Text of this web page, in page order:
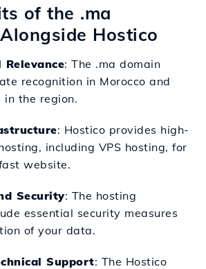
of the .ma
Hostico
Relevance: The .ma domain
recognition in Morocco and
in the region.
: Hostico provides high-
including VPS hosting, for
website.
Security: The hosting
essential security measures
of your data.
Support: The Hostico